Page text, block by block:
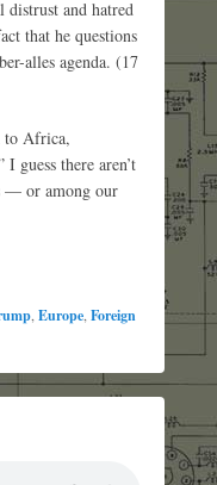
distrust and hatred
that he questions
alles agenda. (17
to Africa,
guess there aren’t
— or among our
Europe Foreign